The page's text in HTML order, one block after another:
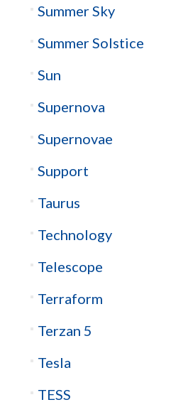
Summer Sky
Summer Solstice
Sun
Supernova
Supernovae
Support
Taurus
Technology
Telescope
Terraform
Terzan 5
Tesla
TESS